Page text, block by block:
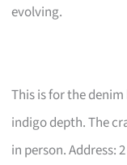
evolving.
This is for the
indigo depth. The
in person. Address: